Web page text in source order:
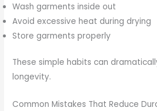
Wash garments inside out
Avoid excessive heat during drying
Store garments properly
These simple habits can
longevity.
Common Mistakes That Reduce